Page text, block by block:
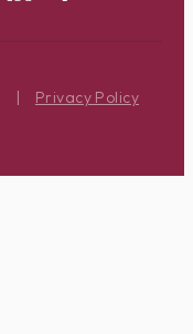
| Privacy Policy